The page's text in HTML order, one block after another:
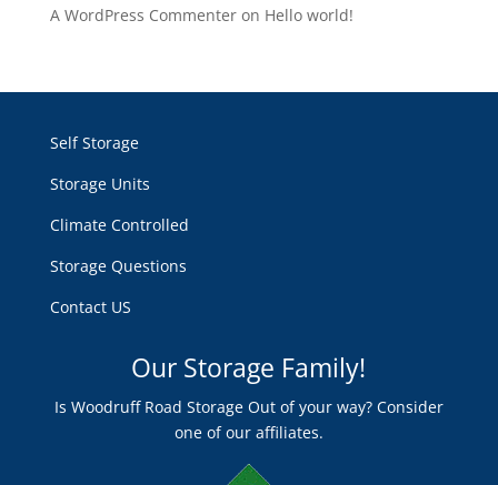
A WordPress Commenteron Hello world!
Self Storage
Storage Units
Climate Controlled
Storage Questions
Contact US
Our Storage Family!
Is Woodruff Road Storage Out of your way? Consider
one of our affiliates.